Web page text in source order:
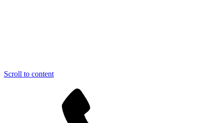
Scroll to content